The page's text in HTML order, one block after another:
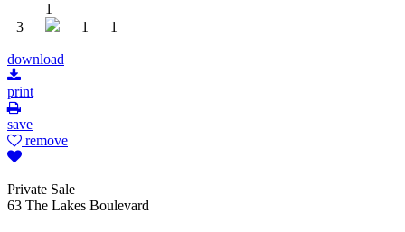
3
1
1
1
download
print
save
remove
Private Sale
63 The Lakes Boulevard